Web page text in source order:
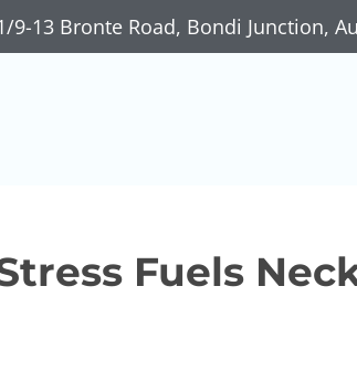
9-13 Bronte Road, Bondi Junction,
Fuels